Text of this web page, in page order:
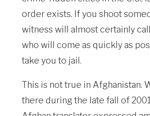
order exists. If you shoot
witness will almost certainly
who will come as quickly as
take you to jail.
This is not true in Afghanistan.
there during the late fall of